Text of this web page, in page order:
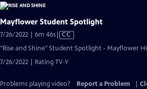
Mayflower Student Spotlight
7/26/2022 | 6m 46sVideo
has
Captions
CC
"Rise and Shine" Student Spotlight - Mayflower
7/26/2022 | Rating TV-Y
Problems playing video? Report a Problem